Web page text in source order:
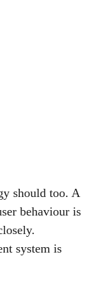
should too. A
behaviour is
system is